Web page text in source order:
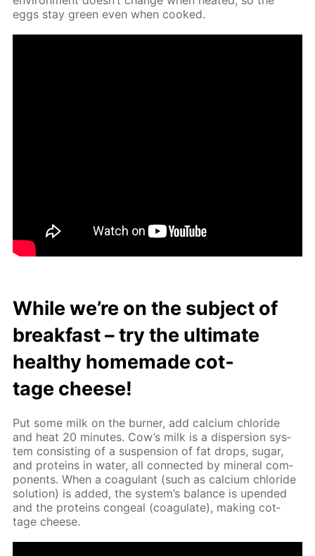
eggs stay green even when cooked.
While we’re on the sub­ject of
break­fast – try the ul­ti­mate
healthy home­made cot­
tage cheese!
Put some milk on the burn­er, add cal­ci­um chlo­ride
and heat 20 min­utes. Cow’s milk is a dis­per­sion sys­
tem con­sist­ing of a sus­pen­sion of fat drops, sug­ar,
and pro­teins in wa­ter, all con­nect­ed by min­er­al com­
po­nents. When a co­ag­u­lant (such as cal­ci­um chlo­ride
so­lu­tion) is added, the sys­tem’s bal­ance is up­end­ed
and the pro­teins con­geal (co­ag­u­late), mak­ing cot­
tage cheese.